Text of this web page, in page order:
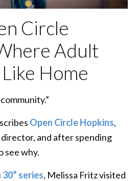
Circle
Adult
Home
Open Circle Hopkins,
and after spending
see why.
series, Melissa Fritz visited